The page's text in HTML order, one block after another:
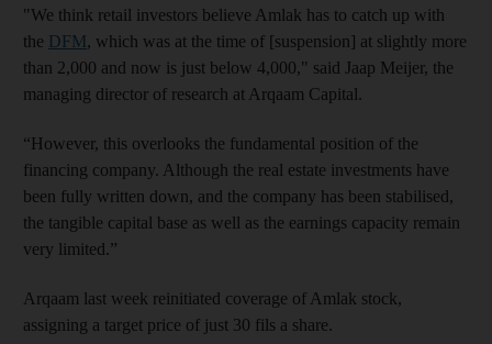
"We think retail investors believe Amlak has to catch up with
the DFM, which was at the time of [suspension] at slightly more
than 2,000 and now is just below 4,000," said Jaap Meijer, the
managing director of research at Arqaam Capital.
“However, this overlooks the fundamental position of the
financing company. Although the real estate investments have
been fully written down, and the company has been stabilised,
the tangible capital base as well as the earnings capacity remain
very limited.”
Arqaam last week reinitiated coverage of Amlak stock,
assigning a target price of just 30 fils a share.